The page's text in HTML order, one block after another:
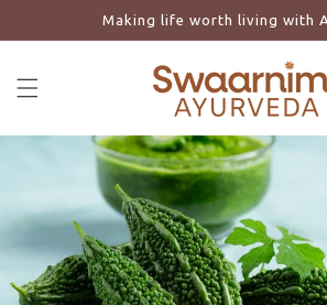
Skip to contentMaking life worth living with